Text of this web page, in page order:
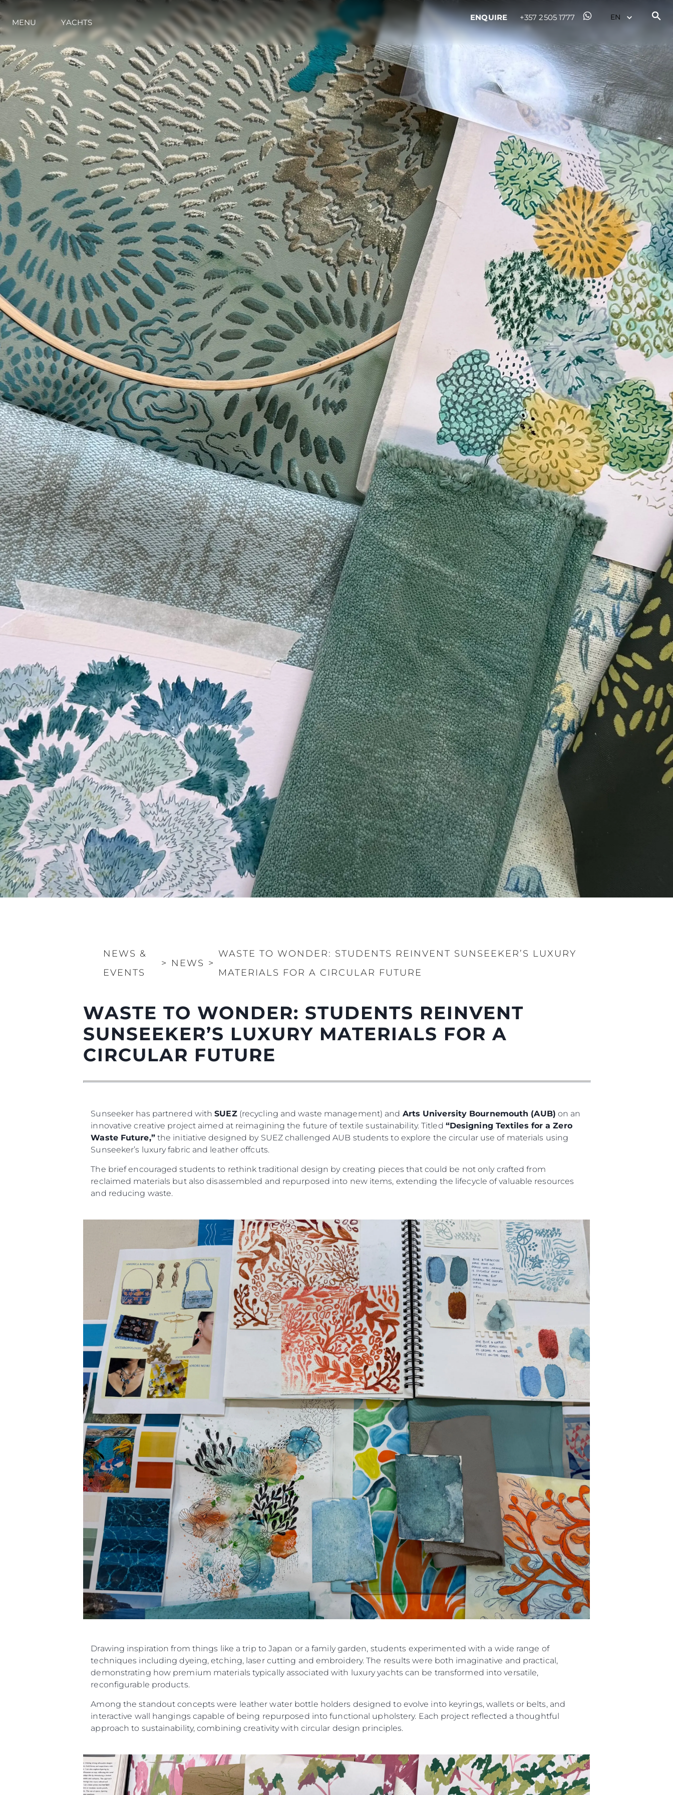
MENU YACHTS
ENQUIRE +357 2505 1777
NEWS &
EVENTS
> NEWS >
WASTE TO WONDER: STUDENTS REINVENT SUNSEEKER’S LUXURY
MATERIALS FOR A CIRCULAR FUTURE
WASTE TO WONDER: STUDENTS REINVENT
SUNSEEKER’S LUXURY MATERIALS FOR A
CIRCULAR FUTURE
Sunseeker has partnered withSUEZ(recycling and waste management) and Arts University Bournemouth (AUB) on an
innovative creative project aimed at reimagining the future of textile sustainability. Titled “Designing Textiles for a Zero
Waste Future,”the initiative designed by SUEZ challenged AUB students to explore the circular use of materials using
Sunseeker’s luxury fabric and leather offcuts.
The brief encouraged students to rethink traditional design by creating pieces that could be not only crafted from
reclaimed materials but also disassembled and repurposed into new items, extending the lifecycle of valuable resources
and reducing waste.
Drawing inspiration from things like a trip to Japan or a family garden, students experimented with a wide range of
techniques including dyeing, etching, laser cutting and embroidery. The results were both imaginative and practical,
demonstrating how premium materials typically associated with luxury yachts can be transformed into versatile,
reconfigurable products.
Among the standout concepts were leather water bottle holders designed to evolve into keyrings, wallets or belts, and
interactive wall hangings capable of being repurposed into functional upholstery. Each project reflected a thoughtful
approach to sustainability, combining creativity with circular design principles.
Information
Site Map
Contact
Cookie Preferences
Legal
PRIVACY POLICY
MODERN SLAVERY
STATEMENT
TERMS & CONDITIONS
COOKIE POLICY
RECRUITMENT
Company
Brokerage
Charter
News
Events
Innovation
Company
Team
Lifestyle
Heritage
Value Your Boat